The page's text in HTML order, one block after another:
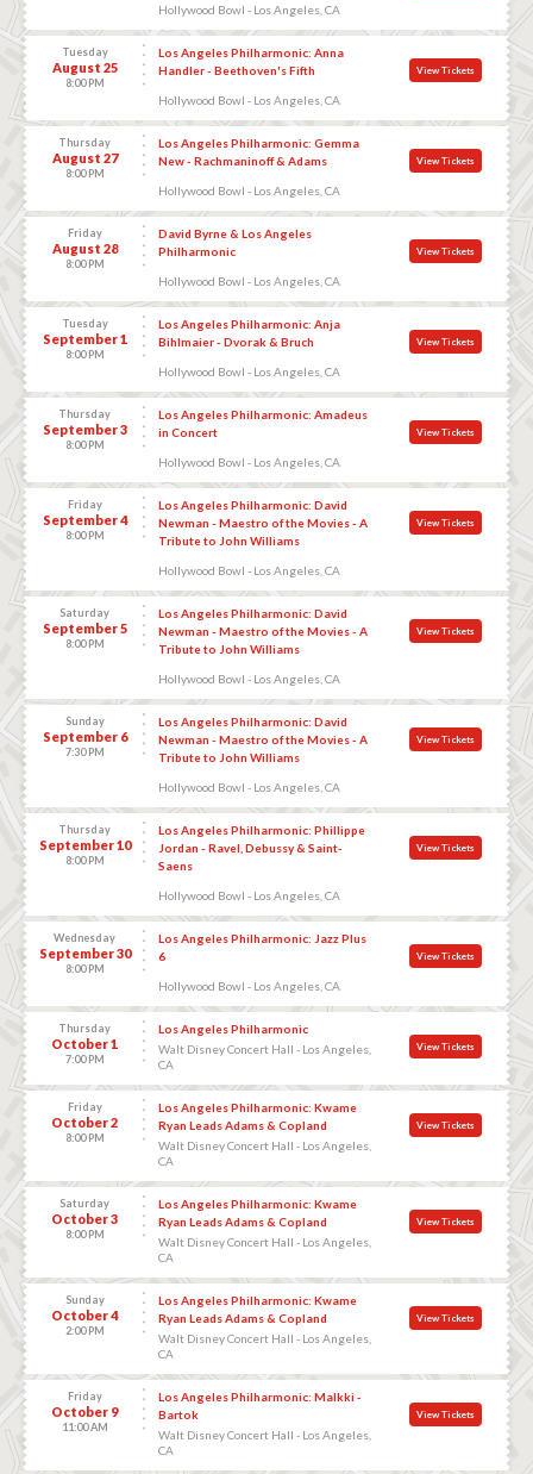
Hollywood Bowl - Los Angeles, CA
Tuesday
August 25
8:00 PM
Los Angeles Philharmonic: Anna
Handler - Beethoven's Fifth
Hollywood Bowl - Los Angeles, CA
View Tickets
Thursday
August 27
8:00 PM
Los Angeles Philharmonic: Gemma
New - Rachmaninoff & Adams
Hollywood Bowl - Los Angeles, CA
View Tickets
Friday
August 28
8:00 PM
David Byrne & Los Angeles
Philharmonic
Hollywood Bowl - Los Angeles, CA
View Tickets
Tuesday
September 1
8:00 PM
Los Angeles Philharmonic: Anja
Bihlmaier - Dvorak & Bruch
Hollywood Bowl - Los Angeles, CA
View Tickets
Thursday
September 3
8:00 PM
Los Angeles Philharmonic: Amadeus
in Concert
Hollywood Bowl - Los Angeles, CA
View Tickets
Friday
September 4
8:00 PM
Los Angeles Philharmonic: David
Newman - Maestro of the Movies - A
Tribute to John Williams
Hollywood Bowl - Los Angeles, CA
View Tickets
Saturday
September 5
8:00 PM
Los Angeles Philharmonic: David
Newman - Maestro of the Movies - A
Tribute to John Williams
Hollywood Bowl - Los Angeles, CA
View Tickets
Sunday
September 6
7:30 PM
Los Angeles Philharmonic: David
Newman - Maestro of the Movies - A
Tribute to John Williams
Hollywood Bowl - Los Angeles, CA
View Tickets
Thursday
September 10
8:00 PM
Los Angeles Philharmonic: Phillippe
Jordan - Ravel, Debussy & Saint-
Saens
Hollywood Bowl - Los Angeles, CA
View Tickets
Wednesday
September 30
8:00 PM
Los Angeles Philharmonic: Jazz Plus
6
Hollywood Bowl - Los Angeles, CA
View Tickets
Thursday
October 1
7:00 PM
Los Angeles Philharmonic
Walt Disney Concert Hall - Los Angeles,
CA
View Tickets
Friday
October 2
8:00 PM
Los Angeles Philharmonic: Kwame
Ryan Leads Adams & Copland
Walt Disney Concert Hall - Los Angeles,
CA
View Tickets
Saturday
October 3
8:00 PM
Los Angeles Philharmonic: Kwame
Ryan Leads Adams & Copland
Walt Disney Concert Hall - Los Angeles,
CA
View Tickets
Sunday
October 4
2:00 PM
Los Angeles Philharmonic: Kwame
Ryan Leads Adams & Copland
Walt Disney Concert Hall - Los Angeles,
CA
View Tickets
Friday
October 9
11:00 AM
Los Angeles Philharmonic: Malkki -
Bartok
Walt Disney Concert Hall - Los Angeles,
CA
View Tickets